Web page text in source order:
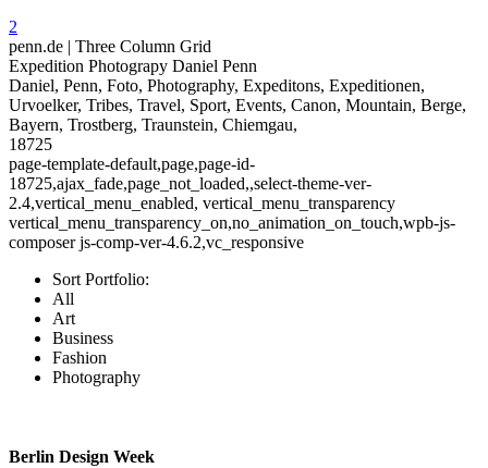
penn.de | Three Column Grid
Expedition Photograpy Daniel Penn
Daniel, Penn, Foto, Photography, Expeditons, Expeditionen,
Urvoelker, Tribes, Travel, Sport, Events, Canon, Mountain, Berge,
Bayern, Trostberg, Traunstein, Chiemgau,
18725
page-template-default,page,page-id-
18725,ajax_fade,page_not_loaded,,select-theme-ver-
2.4,vertical_menu_enabled, vertical_menu_transparency
vertical_menu_transparency_on,no_animation_on_touch,wpb-js-
composer js-comp-ver-4.6.2,vc_responsive
Sort Portfolio:
All
Art
Business
Fashion
Photography
Berlin Design Week